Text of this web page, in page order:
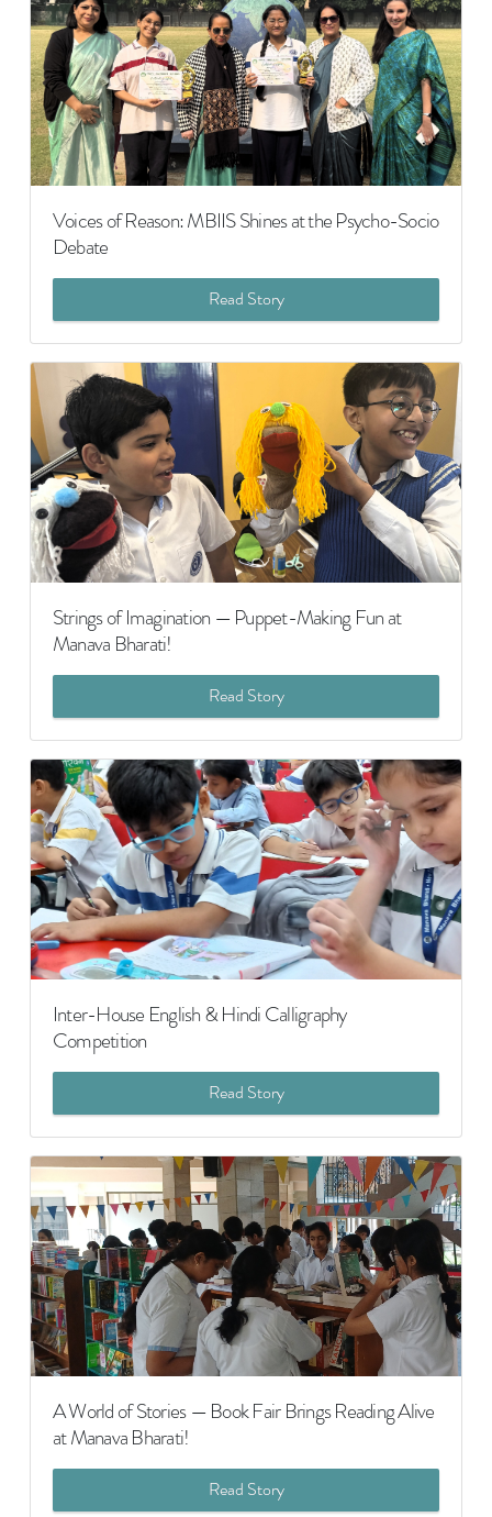
Voices of Reason: MBIIS Shines at the Psycho-Socio
Debate
Read Story
Strings of Imagination — Puppet-Making Fun at
Manava Bharati!
Read Story
Inter-House English & Hindi Calligraphy
Competition
Read Story
A World of Stories — Book Fair Brings Reading Alive
at Manava Bharati!
Read Story